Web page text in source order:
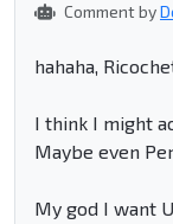
Comment by
hahaha,
I think I might
Maybe even
My god I want